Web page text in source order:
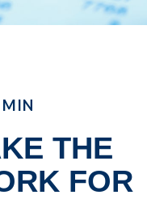
MIN
THE
FOR